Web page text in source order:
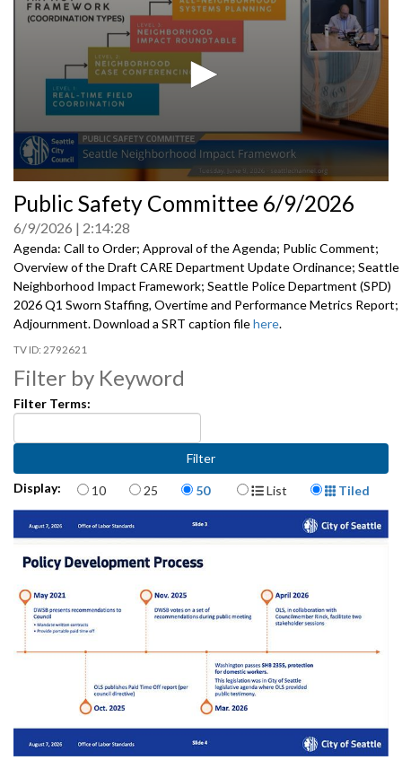
seconds
of
0
seconds
Public Safety Committee 6/9/2026
6/9/2026 2:14:28
Agenda: Call to Order; Approval of the Agenda; Public Comment;
Overview of the Draft CARE Department Update Ordinance; Seattle
Neighborhood Impact Framework; Seattle Police Department (SPD)
2026 Q1 Sworn Staffing, Overtime and Performance Metrics Report;
Adjournment. Download a SRT caption filehere.
2792621
Filter by Keyword
Filter Terms:
Display: Items per page
10 25 50 Display Format
List Tiled